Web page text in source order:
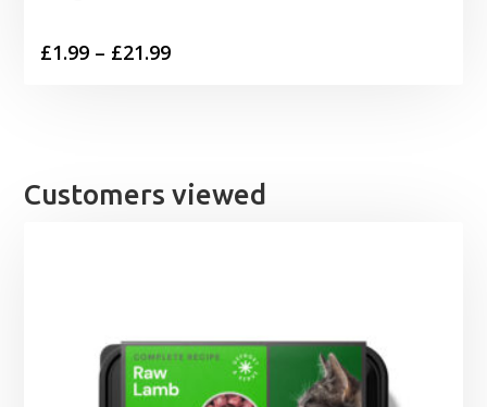
£1.99 – £21.99Price
£21.99
Customers viewed